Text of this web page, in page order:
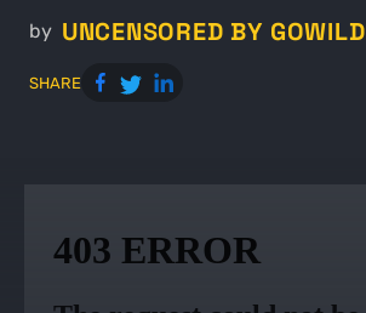
by UNCENSORED BY GOWILD
SHARE